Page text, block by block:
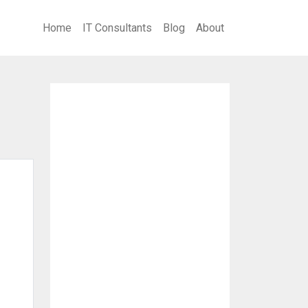
Home IT Consultants Blog About